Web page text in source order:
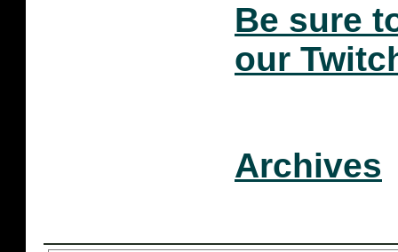
Be sure
our
Archives